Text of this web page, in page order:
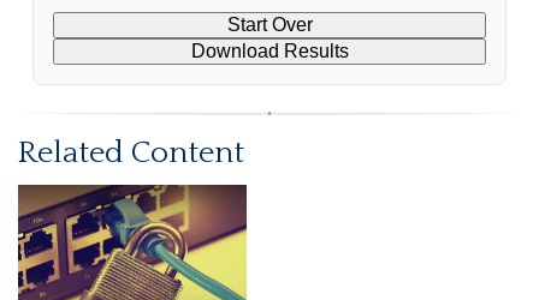
Start Over
Download Results
Related Content